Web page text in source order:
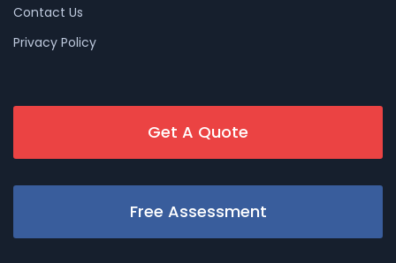
Contact Us
Privacy Policy
Get A Quote
Free Assessment